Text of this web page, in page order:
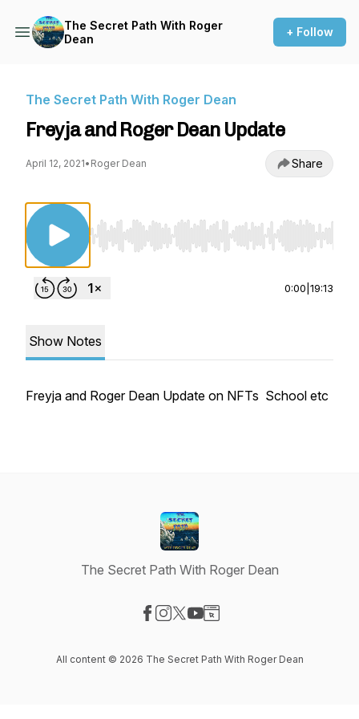
The Secret Path With Roger
Dean
+ Follow
The Secret Path With Roger Dean
Freyja and Roger Dean Update
April 12, 2021• Roger Dean Share
Use Left/Right to seek, Home/End to jump to
0:00 19:13
Show Notes
Freyja and Roger Dean Update on NFTs School etc
The Secret Path With Roger Dean
All content © 2026 The Secret Path With Roger Dean